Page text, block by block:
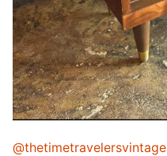
@thetimetravelersvintage